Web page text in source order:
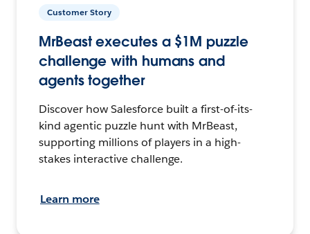
Customer Story
MrBeast executes a $1M puzzle
challenge with humans and
agents together
Discover how Salesforce built a first-of-its-
kind agentic puzzle hunt with MrBeast,
supporting millions of players in a high-
stakes interactive challenge.
Learn more